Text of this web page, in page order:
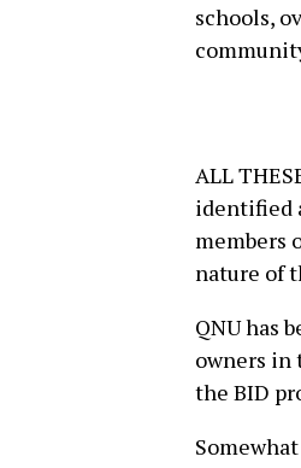
schools,
ALL
identified
members
nature of
QNU has
owners in
the BID